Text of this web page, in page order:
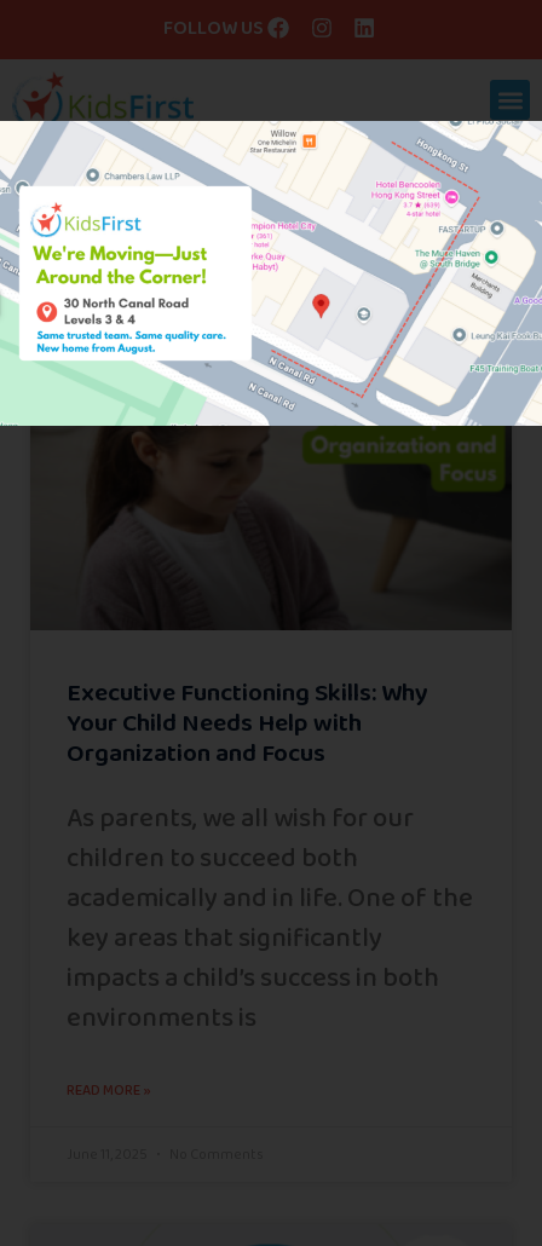
FOLLOW US
Blog
Executive Functioning Skills: Why
Your Child Needs Help with
Organization and Focus
As parents, we all wish for our
children to succeed both
academically and in life. One of the
key areas that significantly
impacts a child’s success in both
environments is
READ MORE »